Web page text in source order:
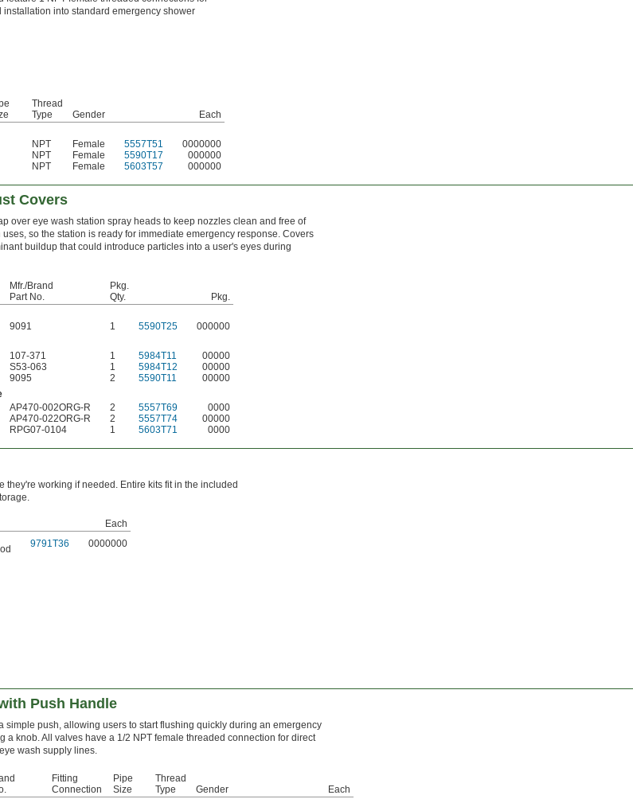
installation into standard emergency shower
Thread
Type
Gender
Each
NPT Female 5557T51
0000000
NPT Female 5590T17
000000
NPT Female 5603T57 000000
Covers
over eye wash station spray heads to keep nozzles clean and free of
so the station is ready for immediate emergency response. Covers
buildup that could introduce particles into a user's eyes during
Mfr./Brand
Part No.
Pkg.
Qty.
Pkg.
9091 1 5590T25
000000
107-371 1 5984T11
00000
S53-063 1 5984T12
00000
9095 2 5590T11
00000
AP470-002ORG-R 2 5557T69
0000
AP470-022ORG-R 2 5557T74
00000
RPG07-0104 1 5603T71 0000
they're working if needed. Entire kits fit in the included
Each
9791T36 0000000
Push Handle
simple push, allowing users to start flushing quickly during an emergency
a knob. All valves have a 1/2 NPT female threaded connection for direct
wash supply lines.
Fitting
Connection
Pipe
Size
Thread
Type
Gender
Each